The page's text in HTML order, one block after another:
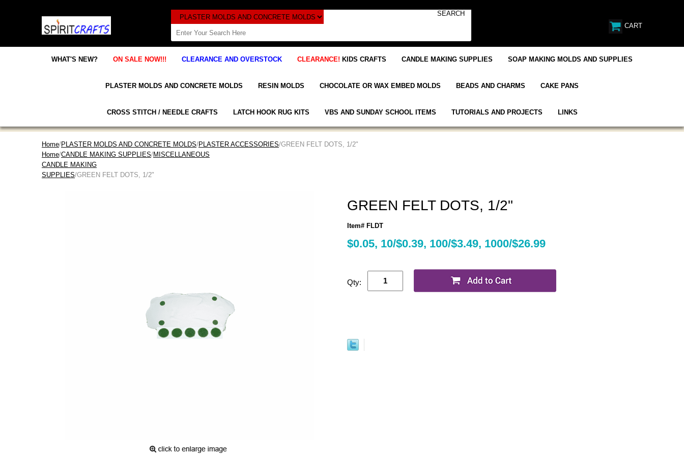
CART
WHAT'S NEW? ON SALE NOW!!! CLEARANCE AND OVERSTOCK CLEARANCE! KIDS CRAFTS CANDLE MAKING SUPPLIES SOAP MAKING MOLDS AND SUPPLIES
PLASTER MOLDS AND CONCRETE MOLDS RESIN MOLDS CHOCOLATE OR WAX EMBED MOLDS BEADS AND CHARMS CAKE PANS
CROSS STITCH / NEEDLE CRAFTS LATCH HOOK RUG KITS VBS AND SUNDAY SCHOOL ITEMS TUTORIALS AND PROJECTS LINKS
Home/PLASTER MOLDS AND CONCRETE MOLDS/PLASTER ACCESSORIES/GREEN FELT DOTS, 1/2"
Home/CANDLE MAKING SUPPLIES/MISCELLANEOUS
CANDLE MAKING
SUPPLIES/GREEN FELT DOTS, 1/2"
GREEN FELT DOTS, 1/2"
Item# FLDT
$0.05, 10/$0.39, 100/$3.49, 1000/$26.99
Qty: